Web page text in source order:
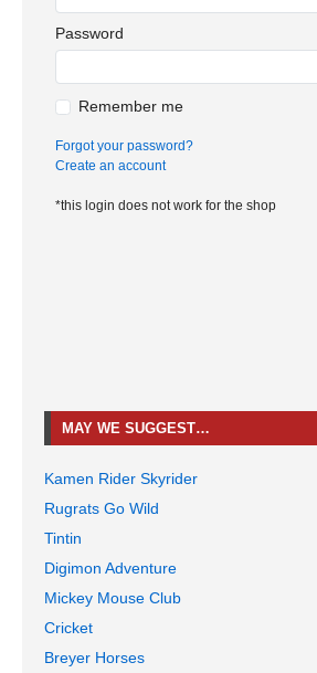
Password
Remember me
Forgot your password?
Create an account
*this login does not work for the shop
MAY WE SUGGEST…
Kamen Rider Skyrider
Rugrats Go Wild
Tintin
Digimon Adventure
Mickey Mouse Club
Cricket
Breyer Horses